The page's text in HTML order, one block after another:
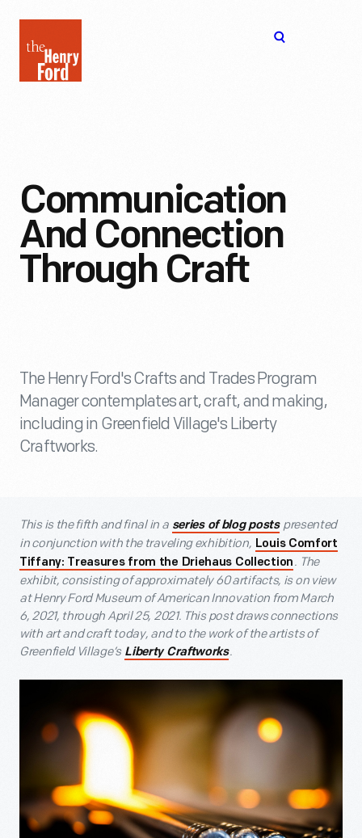
Henry
Ford
Communication
And Connection
Through Craft
The Henry Ford's Crafts and Trades Program
Manager contemplates art, craft, and making,
including in Greenfield Village's Liberty
Craftworks.
This is the fifth and final in a series of blog posts presented
in conjunction with the traveling exhibition, Louis Comfort
Tiffany: Treasures from the Driehaus Collection . The
exhibit, consisting of approximately 60 artifacts, is on view
at Henry Ford Museum of American Innovation from March
6, 2021, through April 25, 2021. This post draws connections
with art and craft today, and to the work of the artists of
Greenfield Village’s Liberty Craftworks.